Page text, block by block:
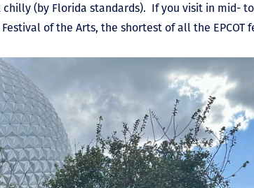
(by Florida standards). If you visit in mid-
of the Arts, the shortest of all the EPCOT